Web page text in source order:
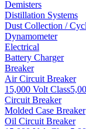
Demisters
Distillation Systems
Dust Collection /
Dynamometer
Electrical
Battery Charger
Breaker
Air Circuit Breaker
15,000 Volt Class
Circuit Breaker
Molded Case Breaker
Oil Circuit Breaker